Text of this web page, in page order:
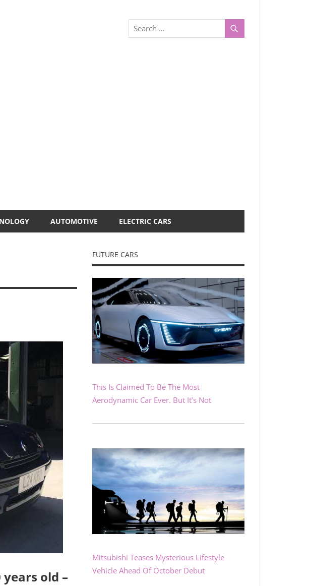
AUTOMOTIVE ELECTRIC CARS
old –
FUTURE CARS
This Is Claimed To Be The Most
Aerodynamic Car Ever. But It’s Not
Mitsubishi Teases Mysterious Lifestyle
Vehicle Ahead Of October Debut